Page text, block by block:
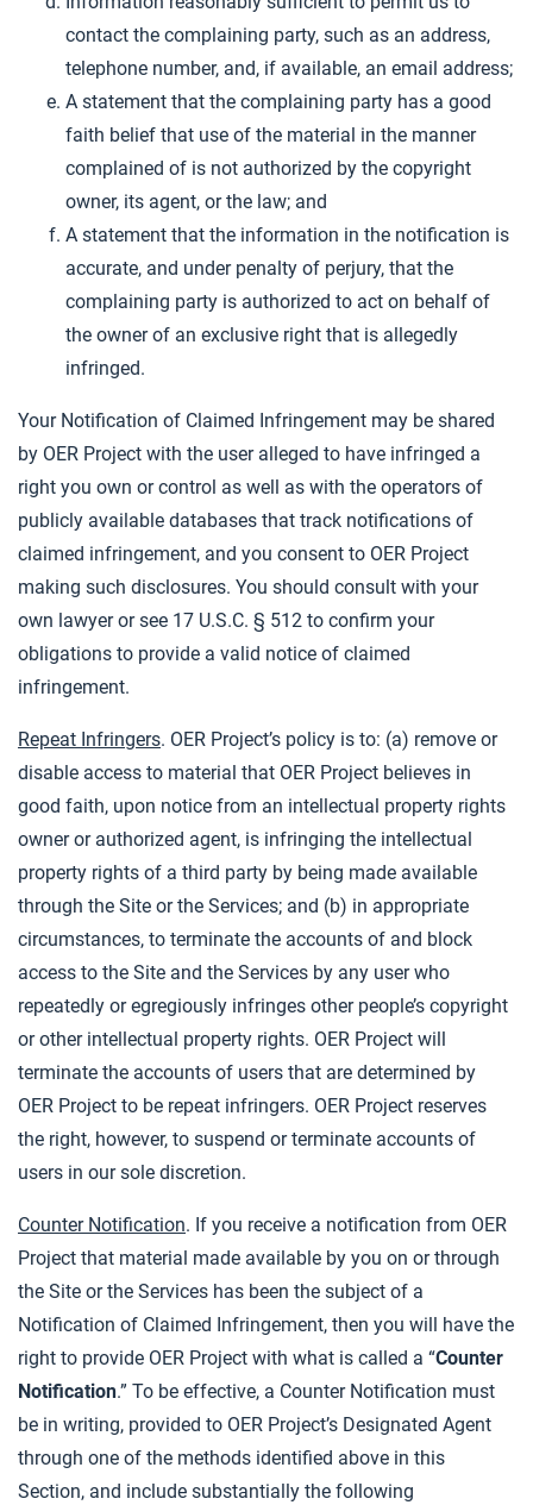
contact the complaining party, such as an address,
telephone number, and, if available, an email address;
A statement that the complaining party has a good
faith belief that use of the material in the manner
complained of is not authorized by the copyright
owner, its agent, or the law; and
A statement that the information in the notification is
accurate, and under penalty of perjury, that the
complaining party is authorized to act on behalf of
the owner of an exclusive right that is allegedly
infringed.
Your Notification of Claimed Infringement may be shared
by OER Project with the user alleged to have infringed a
right you own or control as well as with the operators of
publicly available databases that track notifications of
claimed infringement, and you consent to OER Project
making such disclosures. You should consult with your
own lawyer or see 17 U.S.C. § 512 to confirm your
obligations to provide a valid notice of claimed
infringement.
Repeat Infringers. OER Project’s policy is to: (a) remove or
disable access to material that OER Project believes in
good faith, upon notice from an intellectual property rights
owner or authorized agent, is infringing the intellectual
property rights of a third party by being made available
through the Site or the Services; and (b) in appropriate
circumstances, to terminate the accounts of and block
access to the Site and the Services by any user who
repeatedly or egregiously infringes other people’s copyright
or other intellectual property rights. OER Project will
terminate the accounts of users that are determined by
OER Project to be repeat infringers. OER Project reserves
the right, however, to suspend or terminate accounts of
users in our sole discretion.
Counter Notification. If you receive a notification from OER
Project that material made available by you on or through
the Site or the Services has been the subject of a
Notification of Claimed Infringement, then you will have the
right to provide OER Project with what is called a “Counter
Notification.” To be effective, a Counter Notification must
be in writing, provided to OER Project’s Designated Agent
through one of the methods identified above in this
Section, and include substantially the following